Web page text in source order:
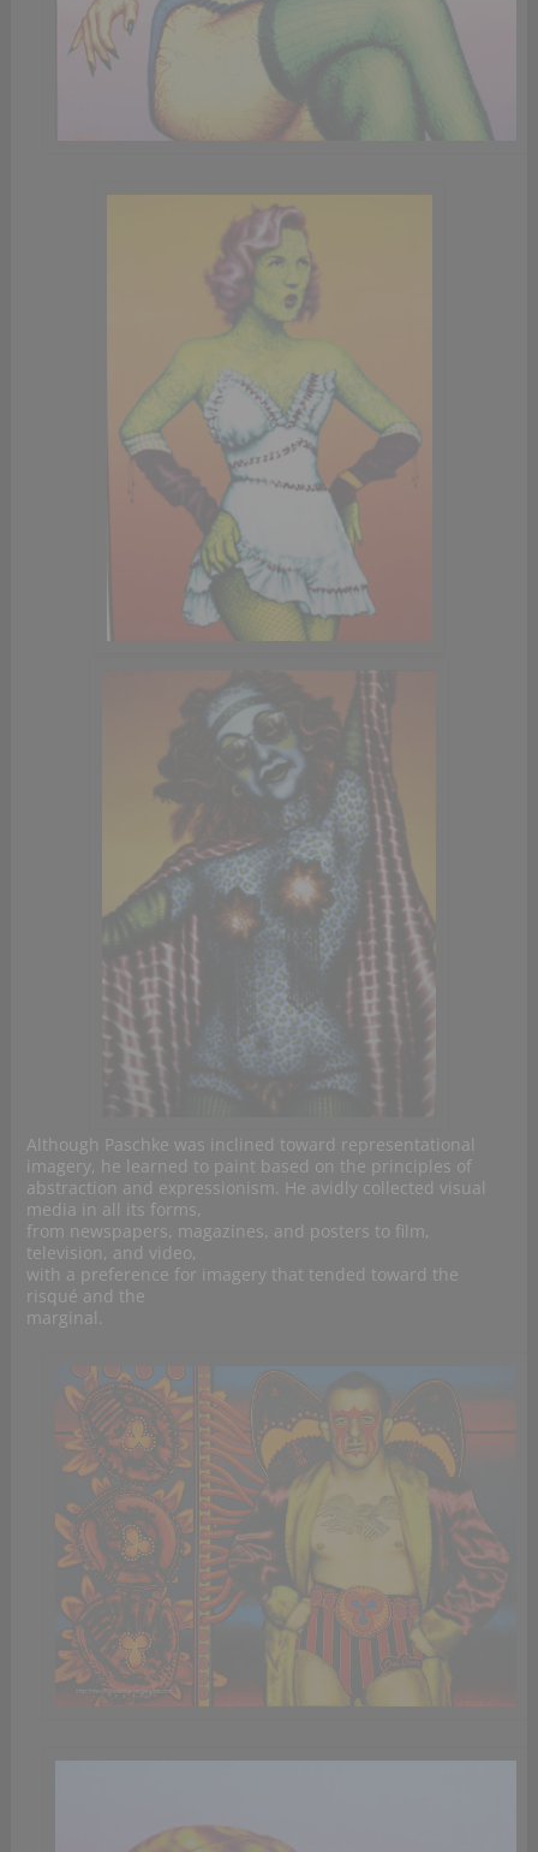
Although Paschke was inclined toward representational
imagery, he learned to paint based on the principles of
abstraction and expressionism. He avidly collected visual
media in all its forms,
from newspapers, magazines, and posters to film,
television, and video,
with a preference for imagery that tended toward the
risqué and the
marginal.